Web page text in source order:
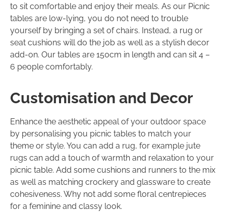
to sit comfortable and enjoy their meals. As our Picnic
tables are low-lying, you do not need to trouble
yourself by bringing a set of chairs. Instead, a rug or
seat cushions will do the job as well as a stylish decor
add-on. Our tables are 150cm in length and can sit 4 –
6 people comfortably.
Customisation and Decor
Enhance the aesthetic appeal of your outdoor space
by personalising you picnic tables to match your
theme or style. You can add a rug, for example jute
rugs can add a touch of warmth and relaxation to your
picnic table. Add some cushions and runners to the mix
as well as matching crockery and glassware to create
cohesiveness. Why not add some floral centrepieces
for a feminine and classy look.